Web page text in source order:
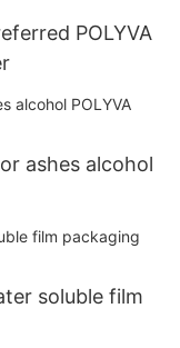
POLYVA
ashes alcohol
soluble film